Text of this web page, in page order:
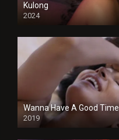
Kulong
2024
Full HDSD
Wanna Have A Good Time
2019